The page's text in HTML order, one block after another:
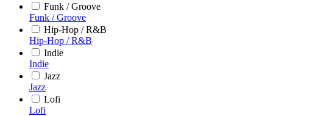
Funk / Groove
Funk / Groove
Hip-Hop / R&B
Hip-Hop / R&B
Indie
Indie
Jazz
Jazz
Lofi
Lofi